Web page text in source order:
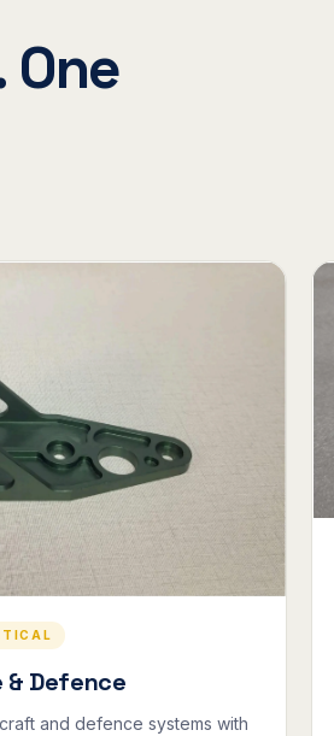
& Defence
and defence systems with